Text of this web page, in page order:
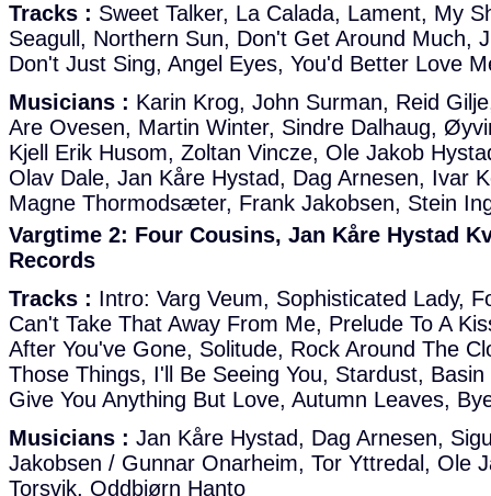
Tracks : Sweet Talker, La Calada, Lament, My
Seagull, Northern Sun, Don't Get Around Much,
Don't Just Sing, Angel Eyes, You'd Better Love
Musicians : Karin Krog, John Surman, Reid
Are Ovesen, Martin Winter, Sindre Dalhaug,
Kjell Erik Husom, Zoltan Vincze, Ole Jakob
Olav Dale, Jan Kåre Hystad, Dag Arnesen, Ivar
Magne Thormodsæter, Frank Jakobsen, Stein
Vargtime 2: Four Cousins, Jan Kåre Hystad
Records
Tracks : Intro: Varg Veum, Sophisticated Lady,
Can't Take That Away From Me, Prelude To A
After You've Gone, Solitude, Rock Around The
Those Things, I'll Be Seeing You, Stardust,
Give You Anything But Love, Autumn Leaves,
Musicians : Jan Kåre Hystad, Dag Arnesen,
Jakobsen / Gunnar Onarheim, Tor Yttredal, Ole
Torsvik, Oddbjørn Hanto